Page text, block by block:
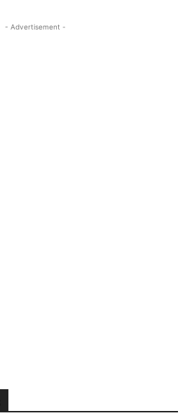
- Advertisement -